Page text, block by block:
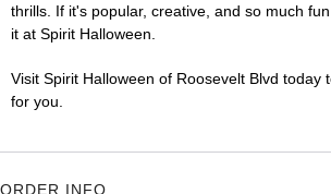
thrills. If it's popular, creative, and so much
it at Spirit Halloween.
Visit Spirit Halloween of Roosevelt Blvd today
for you.
ORDER INFO